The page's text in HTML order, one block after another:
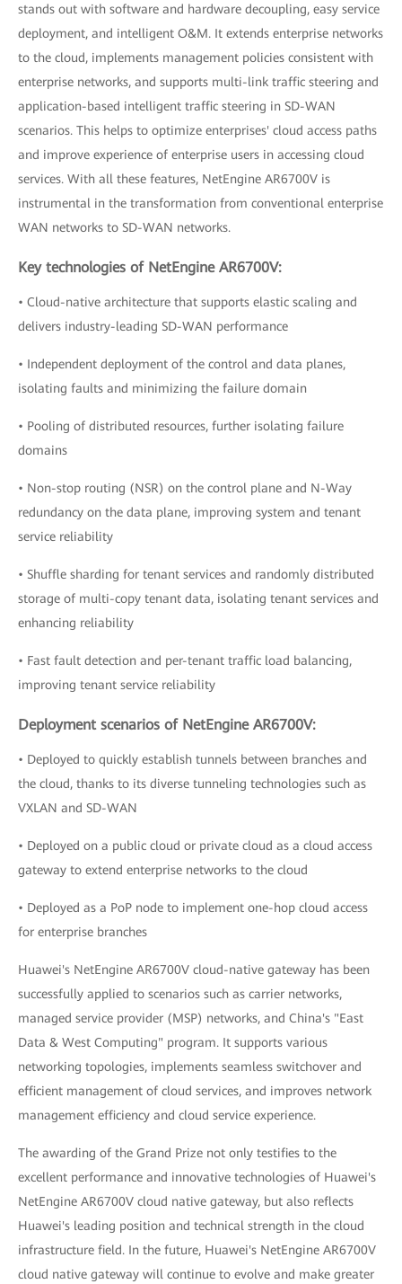
stands out with software and hardware decoupling, easy service
deployment, and intelligent O&M. It extends enterprise networks
to the cloud, implements management policies consistent with
enterprise networks, and supports multi-link traffic steering and
application-based intelligent traffic steering in SD-WAN
scenarios. This helps to optimize enterprises' cloud access paths
and improve experience of enterprise users in accessing cloud
services. With all these features, NetEngine AR6700V is
instrumental in the transformation from conventional enterprise
WAN networks to SD-WAN networks.
Key technologies of NetEngine AR6700V:
• Cloud-native architecture that supports elastic scaling and
delivers industry-leading SD-WAN performance
• Independent deployment of the control and data planes,
isolating faults and minimizing the failure domain
• Pooling of distributed resources, further isolating failure
domains
• Non-stop routing (NSR) on the control plane and N-Way
redundancy on the data plane, improving system and tenant
service reliability
• Shuffle sharding for tenant services and randomly distributed
storage of multi-copy tenant data, isolating tenant services and
enhancing reliability
• Fast fault detection and per-tenant traffic load balancing,
improving tenant service reliability
Deployment scenarios of NetEngine AR6700V:
• Deployed to quickly establish tunnels between branches and
the cloud, thanks to its diverse tunneling technologies such as
VXLAN and SD-WAN
• Deployed on a public cloud or private cloud as a cloud access
gateway to extend enterprise networks to the cloud
• Deployed as a PoP node to implement one-hop cloud access
for enterprise branches
Huawei's NetEngine AR6700V cloud-native gateway has been
successfully applied to scenarios such as carrier networks,
managed service provider (MSP) networks, and China's "East
Data & West Computing" program. It supports various
networking topologies, implements seamless switchover and
efficient management of cloud services, and improves network
management efficiency and cloud service experience.
The awarding of the Grand Prize not only testifies to the
excellent performance and innovative technologies of Huawei's
NetEngine AR6700V cloud native gateway, but also reflects
Huawei's leading position and technical strength in the cloud
infrastructure field. In the future, Huawei's NetEngine AR6700V
cloud native gateway will continue to evolve and make greater